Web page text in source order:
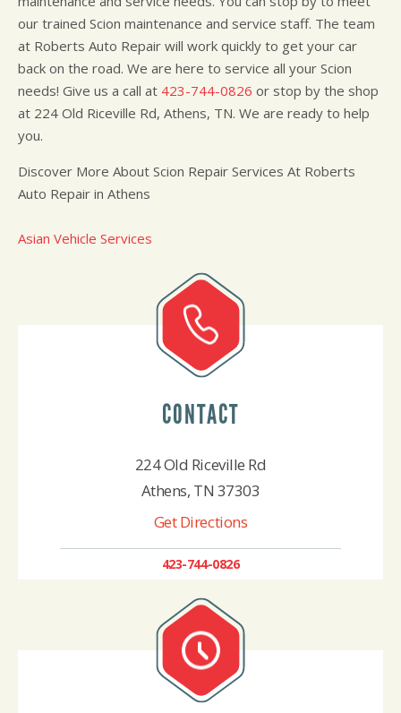
our trained Scion maintenance and service staff. The team
at Roberts Auto Repair will work quickly to get your car
back on the road. We are here to service all your Scion
needs! Give us a call at 423-744-0826 or stop by the shop
at 224 Old Riceville Rd, Athens, TN. We are ready to help
you.
Discover More About Scion Repair Services At Roberts
Auto Repair in Athens
Asian Vehicle Services
CONTACT
224 Old Riceville Rd
Athens, TN 37303
Get Directions
423-744-0826